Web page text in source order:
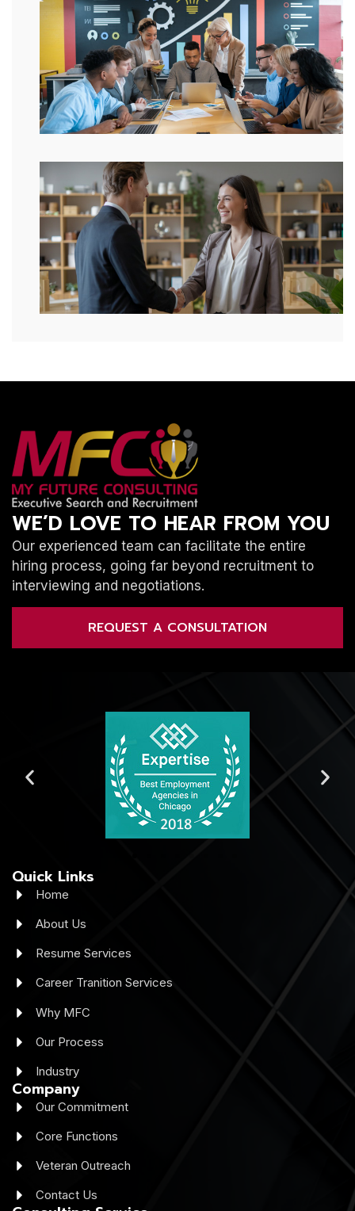
WE’D LOVE TO HEAR FROM YOU
Our experienced team can facilitate the entire
hiring process, going far beyond recruitment to
interviewing and negotiations.
REQUEST A CONSULTATION
Quick Links
Home
About Us
Resume Services
Career Tranition Services
Why MFC
Our Process
Industry
Company
Our Commitment
Core Functions
Veteran Outreach
Contact Us